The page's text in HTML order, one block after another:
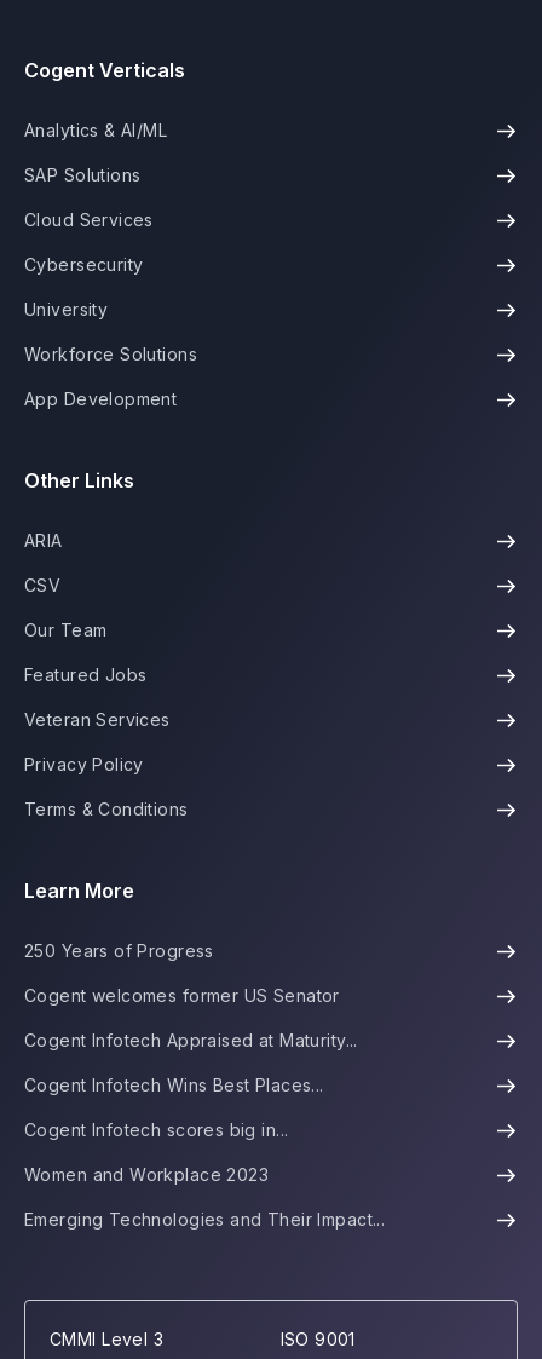
Cogent Verticals
Analytics & AI/ML
SAP Solutions
Cloud Services
Cybersecurity
University
Workforce Solutions
App Development
Other Links
ARIA
CSV
Our Team
Featured Jobs
Veteran Services
Privacy Policy
Terms & Conditions
Learn More
250 Years of Progress
Cogent welcomes former US Senator
Cogent Infotech Appraised at Maturity...
Cogent Infotech Wins Best Places...
Cogent Infotech scores big in...
Women and Workplace 2023
Emerging Technologies and Their Impact...
CMMI Level 3 ISO 9001